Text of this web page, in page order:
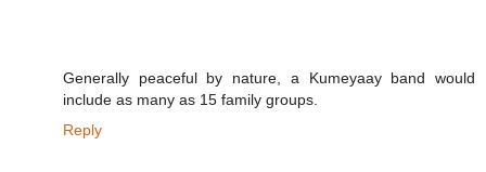
Generally peaceful by nature, a Kumeyaay band would
include as many as 15 family groups.
Reply